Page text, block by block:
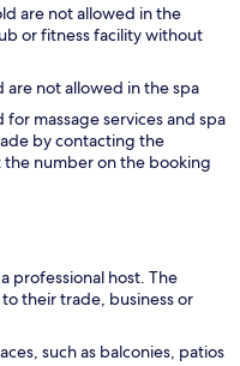
are not allowed in the
or fitness facility without
are not allowed in the spa
massage services and spa
by contacting the
number on the booking
professional host. The
their trade, business or
such as balconies, patios